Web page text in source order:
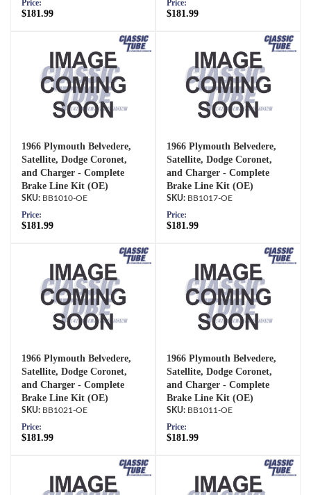
Price:
$181.99
Price:
$181.99
1966 Plymouth Belvedere,
Satellite, Dodge Coronet,
and Charger - Complete
Brake Line Kit (OE)
BB1010-OE
Price:
$181.99
1966 Plymouth Belvedere,
Satellite, Dodge Coronet,
and Charger - Complete
Brake Line Kit (OE)
BB1017-OE
Price:
$181.99
1966 Plymouth Belvedere,
Satellite, Dodge Coronet,
and Charger - Complete
Brake Line Kit (OE)
BB1021-OE
Price:
$181.99
1966 Plymouth Belvedere,
Satellite, Dodge Coronet,
and Charger - Complete
Brake Line Kit (OE)
BB1011-OE
Price:
$181.99